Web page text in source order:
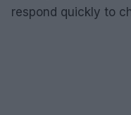
respond quickly to